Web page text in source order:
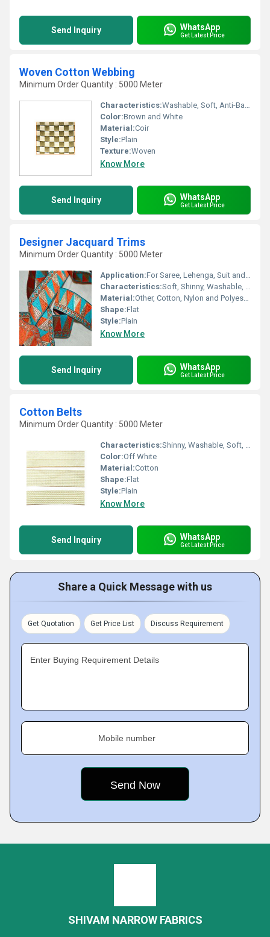
Send Inquiry WhatsApp
Get Latest Price
Woven Cotton Webbing
Minimum Order Quantity : 5000 Meter
Characteristics:Washable, Soft, Anti-Bacteria
Color:Brown and White
Material:Coir
Style:Plain
Texture:Woven
Know More
Send Inquiry WhatsApp
Get Latest Price
Designer Jacquard Trims
Minimum Order Quantity : 5000 Meter
Application:For Saree, Lehenga, Suit and Kurti
Characteristics:Soft, Shinny, Washable, Anti-Bacteria, Eco-Friendly
Material:Other, Cotton, Nylon and Polyester
Shape:Flat
Style:Plain
Know More
Send Inquiry WhatsApp
Get Latest Price
Cotton Belts
Minimum Order Quantity : 5000 Meter
Characteristics:Shinny, Washable, Soft, Anti-Bacteria, Eco-Friendly
Color:Off White
Material:Cotton
Shape:Flat
Style:Plain
Know More
Send Inquiry WhatsApp
Get Latest Price
Share a Quick Message with us
Get Quotation Get Price List Discuss Requirement
Enter Buying Requirement Details
Mobile number
SHIVAM NARROW FABRICS